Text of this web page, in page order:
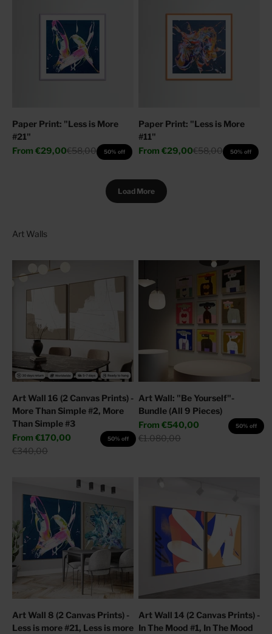
Paper Print: "Less is More
#21"
Sale price
From €29,00Regular price
€58,00 50% off
Paper Print: "Less is More
#11"
Sale price
From €29,00Regular price
€58,00 50% off
Load More
Art Wall 16 (2 Canvas Prints) -
More Than Simple #2, More
Than Simple #3
Sale price
From €170,00
Regular price
€340,00
50% off
Art Wall: "Be Yourself"-
Bundle (All 9 Pieces)
Sale price
From €540,00
Regular price
€1.080,00
50% off
Art Wall 8 (2 Canvas Prints) -
Less is more #21, Less is more
Art Wall 14 (2 Canvas Prints) -
In The Mood #1, In The Mood